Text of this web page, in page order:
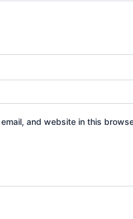
and website in this